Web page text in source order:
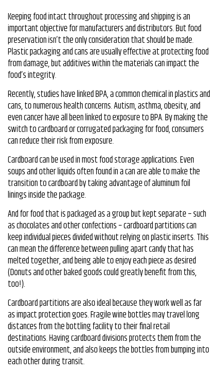
Keeping food intact throughout processing and shipping is an
important objective for manufacturers and distributors. But food
preservation isn’t the only consideration that should be made.
Plastic packaging and cans are usually effective at protecting food
from damage, but additives within the materials can impact the
food’s integrity.
Recently, studies have linked BPA, a common chemical in plastics and
cans, to numerous health concerns. Autism, asthma, obesity, and
even cancer have all been linked to exposure to BPA. By making the
switch to cardboard or corrugated packaging for food, consumers
can reduce their risk from exposure.
Cardboard can be used in most food storage applications. Even
soups and other liquids often found in a can are able to make the
transition to cardboard by taking advantage of aluminum foil
linings inside the package.
And for food that is packaged as a group but kept separate – such
as chocolates and other confections – cardboard partitions can
keep individual pieces divided without relying on plastic inserts. This
can mean the difference between pulling apart candy that has
melted together, and being able to enjoy each piece as desired
(Donuts and other baked goods could greatly benefit from this,
too!).
Cardboard partitions are also ideal because they work well as far
as impact protection goes. Fragile wine bottles may travel long
distances from the bottling facility to their final retail
destinations. Having cardboard divisions protects them from the
outside environment, and also keeps the bottles from bumping into
each other during transit.